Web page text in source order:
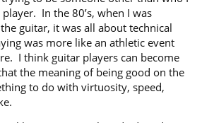
player. In the 80’s, when I was
guitar, it was all about technical
was more like an athletic event
I think guitar players can become
the meaning of being good on the
to do with virtuosity, speed,